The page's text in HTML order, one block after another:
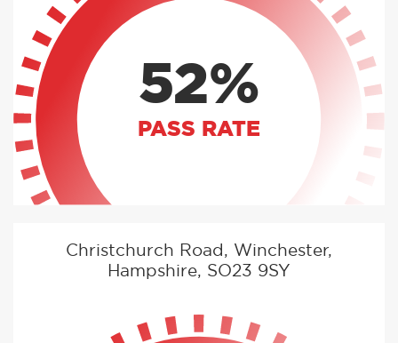
52%
PASS RATE
Christchurch Road, Winchester,
Hampshire, SO23 9SY